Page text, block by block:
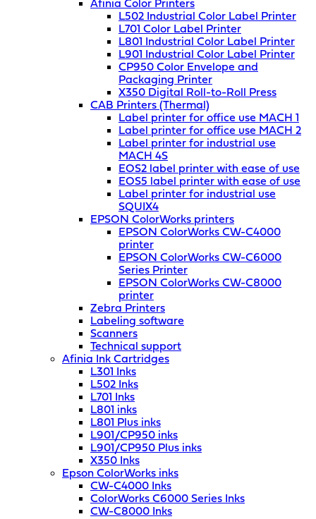
Afinia Color Printers
L502 Industrial Color Label Printer
L701 Color Label Printer
L801 Industrial Color Label Printer
L901 Industrial Color Label Printer
CP950 Color Envelope and
Packaging Printer
X350 Digital Roll-to-Roll Press
CAB Printers (Thermal)
Label printer for office use MACH 1
Label printer for office use MACH 2
Label printer for industrial use
MACH 4S
EOS2 label printer with ease of use
EOS5 label printer with ease of use
Label printer for industrial use
SQUIX4
EPSON ColorWorks printers
EPSON ColorWorks CW-C4000
printer
EPSON ColorWorks CW-C6000
Series Printer
EPSON ColorWorks CW-C8000
printer
Zebra Printers
Labeling software
Scanners
Technical support
Afinia Ink Cartridges
L301 Inks
L502 Inks
L701 Inks
L801 inks
L801 Plus inks
L901/CP950 inks
L901/CP950 Plus inks
X350 Inks
Epson ColorWorks inks
CW-C4000 Inks
ColorWorks C6000 Series Inks
CW-C8000 Inks